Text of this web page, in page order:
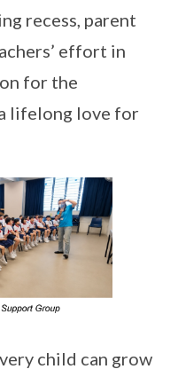
recess, parent
effort in
for the
lifelong love for
child can grow